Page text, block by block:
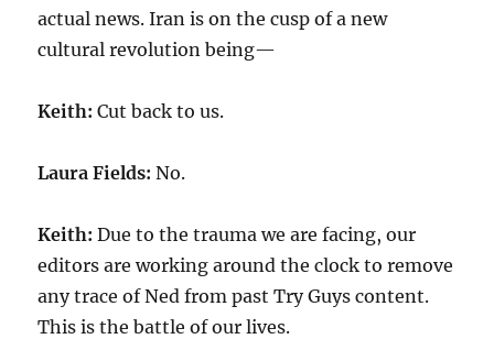
actual news. Iran is on the cusp of a new
cultural revolution being—
Keith:Cut back to us.
Laura Fields: No.
Keith:Due to the trauma we are facing, our
editors are working around the clock to remove
any trace of Ned from past Try Guys content.
This is the battle of our lives.